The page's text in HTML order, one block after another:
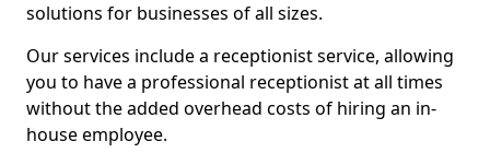
solutions for businesses of all sizes.
Our services include a receptionist service, allowing
you to have a professional receptionist at all times
without the added overhead costs of hiring an in-
house employee.